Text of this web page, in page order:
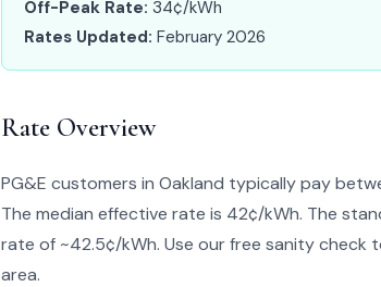
Off-Peak Rate: 34¢/kWh
Rates Updated: February 2026
Rate Overview
PG&E customers in Oakland typically pay
The median effective rate is 42¢/kWh. The
rate of ~42.5¢/kWh. Use our free sanity
area.